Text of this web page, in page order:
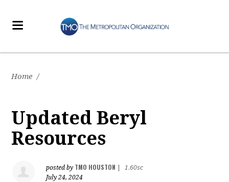
Home /
Updated Beryl
Resources
posted by TMO HOUSTON
1.60sc
July 24, 2024